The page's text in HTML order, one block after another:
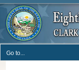
Skip
content
Go to...